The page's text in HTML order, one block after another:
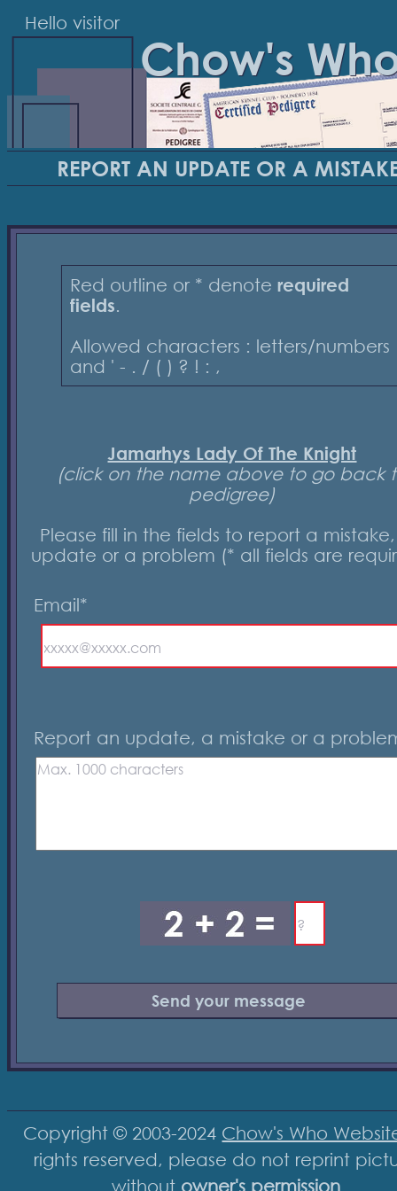
Hello visitor
Chow's
REPORT AN UPDATE OR A
Red outline or * denoterequired
fields.
Allowed characters : letters/numbers
and ' - . / ( ) ? ! : ,
Jamarhys Lady Of The Knight
(click on the name above to go back
pedigree)
Please fill in the fields to report a
update or a problem (* all fields are
Email*
Report an update, a mistake or a
Copyright © 2003-2024 Chow's Who
rights reserved, please do not reprint
without owner's permission